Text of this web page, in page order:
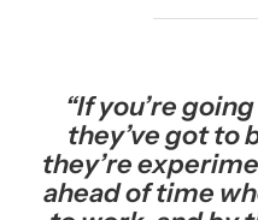
“If you’re
they’ve got to
they’re
ahead of time